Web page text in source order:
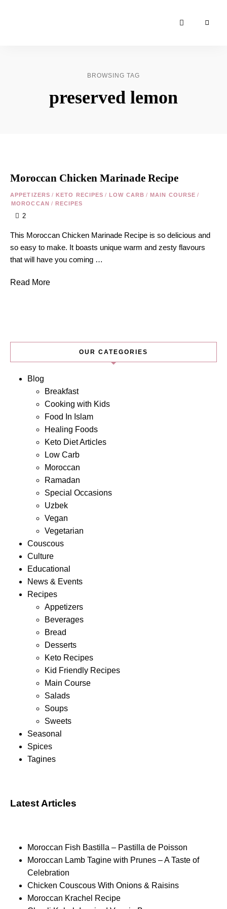
Blog &
BROWSING TAG
preserved lemon
Moroccan Chicken Marinade Recipe
APPETIZERS / KETO RECIPES / LOW CARB / MAIN COURSE /
MOROCCAN / RECIPES
2
This Moroccan Chicken Marinade Recipe is so delicious and
so easy to make. It boasts unique warm and zesty flavours
that will have you coming …
Read More
OUR CATEGORIES
Blog
Breakfast
Cooking with Kids
Food In Islam
Healing Foods
Keto Diet Articles
Low Carb
Moroccan
Ramadan
Special Occasions
Uzbek
Vegan
Vegetarian
Couscous
Culture
Educational
News & Events
Recipes
Appetizers
Beverages
Bread
Desserts
Keto Recipes
Kid Friendly Recipes
Main Course
Salads
Soups
Sweets
Seasonal
Spices
Tagines
Latest Articles
Moroccan Fish Bastilla – Pastilla de Poisson
Moroccan Lamb Tagine with Prunes – A Taste of
Celebration
Chicken Couscous With Onions & Raisins
Moroccan Krachel Recipe